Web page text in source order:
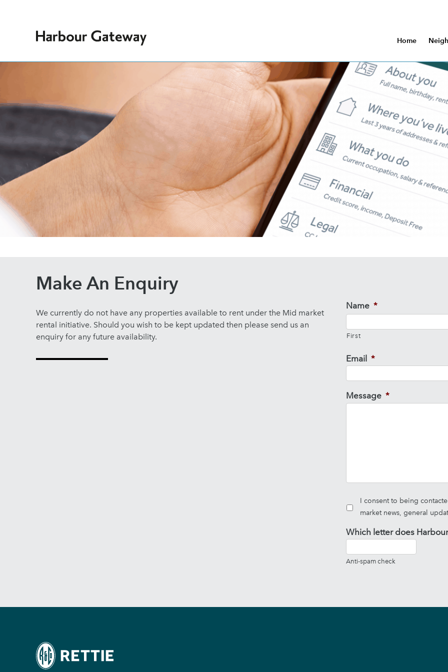
Home
Make An Enquiry
We currently do not have any properties available to rent under the Mid market
rental initiative. Should you wish to be kept updated then please send us an
enquiry for any future availability.
Name *
First
Email *
Message *
I consent to being
market news, general
Which letter does
Anti-spam check